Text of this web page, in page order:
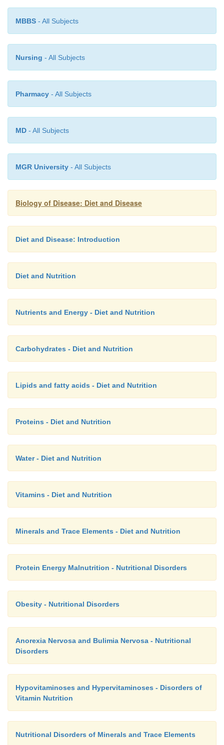
MBBS - All Subjects
Nursing - All Subjects
Pharmacy - All Subjects
MD - All Subjects
MGR University - All Subjects
Biology of Disease: Diet and Disease
Diet and Disease: Introduction
Diet and Nutrition
Nutrients and Energy - Diet and Nutrition
Carbohydrates - Diet and Nutrition
Lipids and fatty acids - Diet and Nutrition
Proteins - Diet and Nutrition
Water - Diet and Nutrition
Vitamins - Diet and Nutrition
Minerals and Trace Elements - Diet and Nutrition
Protein Energy Malnutrition - Nutritional Disorders
Obesity - Nutritional Disorders
Anorexia Nervosa and Bulimia Nervosa - Nutritional
Disorders
Hypovitaminoses and Hypervitaminoses - Disorders of
Vitamin Nutrition
Nutritional Disorders of Minerals and Trace Elements